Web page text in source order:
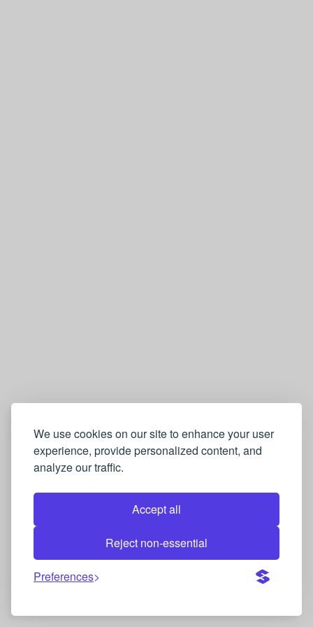
We use cookies on our site to enhance your user
experience, provide personalized content, and
analyze our traffic.
Accept all
Reject non-essential
Preferences